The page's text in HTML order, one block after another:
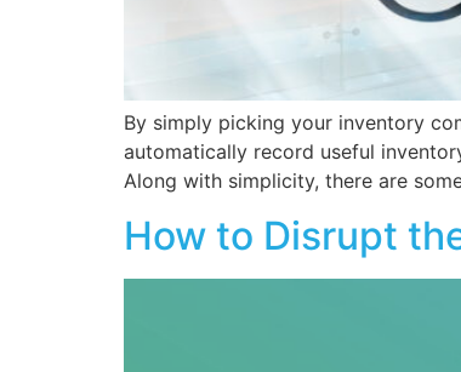
By simply picking your inventory
automatically record useful
Along with simplicity, there are
How to Disrupt